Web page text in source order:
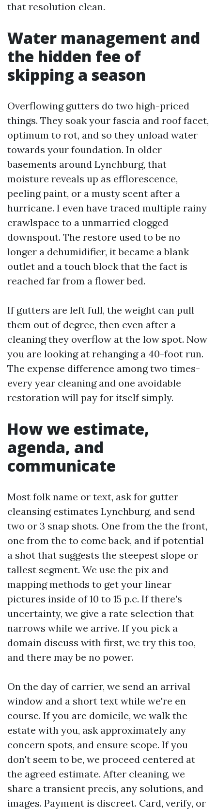
that resolution clean.
Water management and
the hidden fee of
skipping a season
Overflowing gutters do two high-priced
things. They soak your fascia and roof facet,
optimum to rot, and so they unload water
towards your foundation. In older
basements around Lynchburg, that
moisture reveals up as efflorescence,
peeling paint, or a musty scent after a
hurricane. I even have traced multiple rainy
crawlspace to a unmarried clogged
downspout. The restore used to be no
longer a dehumidifier, it became a blank
outlet and a touch block that the fact is
reached far from a flower bed.
If gutters are left full, the weight can pull
them out of degree, then even after a
cleaning they overflow at the low spot. Now
you are looking at rehanging a 40-foot run.
The expense difference among two times-
every year cleaning and one avoidable
restoration will pay for itself simply.
How we estimate,
agenda, and
communicate
Most folk name or text, ask for gutter
cleansing estimates Lynchburg, and send
two or 3 snap shots. One from the the front,
one from the to come back, and if potential
a shot that suggests the steepest slope or
tallest segment. We use the pix and
mapping methods to get your linear
pictures inside of 10 to 15 p.c. If there's
uncertainty, we give a rate selection that
narrows while we arrive. If you pick a
domain discuss with first, we try this too,
and there may be no power.
On the day of carrier, we send an arrival
window and a short text while we're en
course. If you are domicile, we walk the
estate with you, ask approximately any
concern spots, and ensure scope. If you
don't seem to be, we proceed centered at
the agreed estimate. After cleaning, we
share a transient precis, any solutions, and
images. Payment is discreet. Card, verify, or